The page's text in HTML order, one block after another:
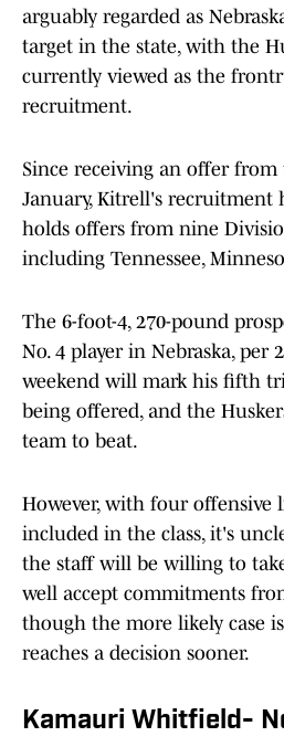
arguably regarded as
target in the state, with the
currently viewed as the
recruitment.
Since receiving an offer from
January, Kitrell's recruitment
holds offers from nine
including Tennessee,
The 6-foot-4, 270-pound
No. 4 player in Nebraska, per
weekend will mark his fifth
being offered, and the
team to beat.
However, with four offensive
included in the class, it's
the staff will be willing to
well accept commitments
though the more likely case
reaches a decision sooner.
Kamauri Whitfield-